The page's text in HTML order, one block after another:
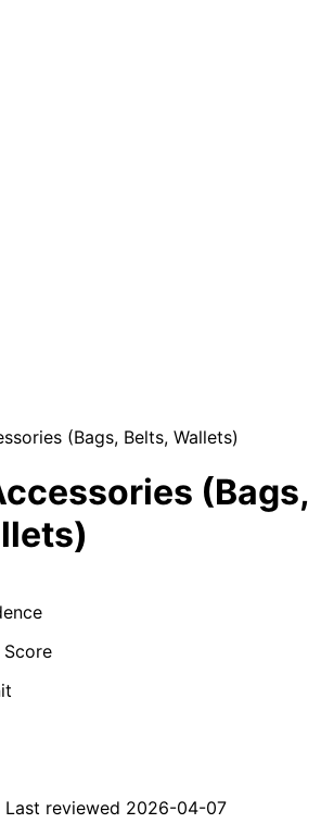
(Bags, Belts, Wallets)
(Bags,
Last reviewed 2026-04-07